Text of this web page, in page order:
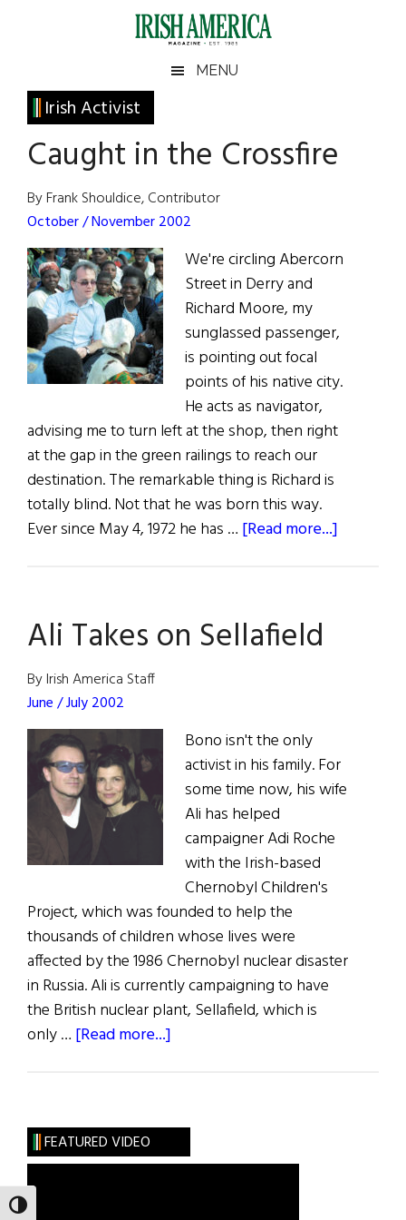
TOGGLE HIGH CONTRAST
Irish
America
America
MENU
Irish Activist
Caught in the Crossfire
By Frank Shouldice, Contributor
October / November 2002
We're circling Abercorn
Street in Derry and
Richard Moore, my
sunglassed passenger,
is pointing out focal
points of his native city.
He acts as navigator,
advising me to turn left at the shop, then right
at the gap in the green railings to reach our
destination. The remarkable thing is Richard is
totally blind. Not that he was born this way.
Ever since May 4, 1972 he has … [Read more...]
Ali Takes on Sellafield
By Irish America Staff
June / July 2002
Bono isn't the only
activist in his family. For
some time now, his wife
Ali has helped
campaigner Adi Roche
with the Irish-based
Chernobyl Children's
Project, which was founded to help the
thousands of children whose lives were
affected by the 1986 Chernobyl nuclear disaster
in Russia. Ali is currently campaigning to have
the British nuclear plant, Sellafield, which is
only … [Read more...]
Sellafield
Primary
Sidebar
FEATURED VIDEO